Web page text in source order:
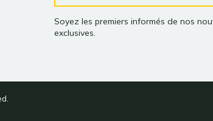
Soyez les premiers informés de nos
exclusives.